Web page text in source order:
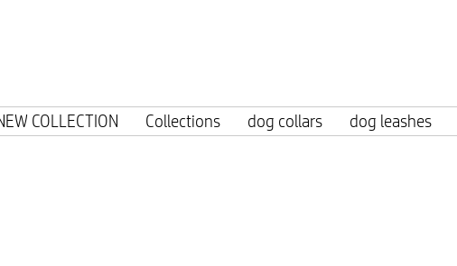
COLLECTION Collections dog collars dog leashes